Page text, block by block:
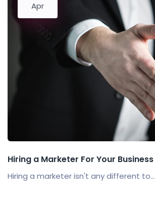
Apr
Hiring a Marketer For Your Business
Hiring a marketer isn't any different to...